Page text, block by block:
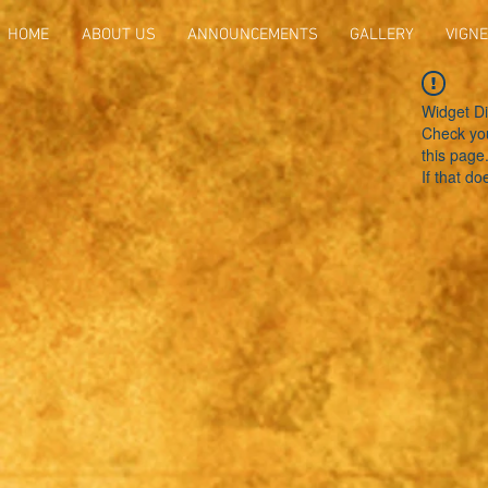
HOME ABOUT US ANNOUNCEMENTS GALLERY
Widget
Check
this page.
If that